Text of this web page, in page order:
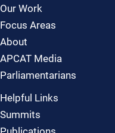
Our Work
Focus Areas
About
APCAT Media
Parliamentarians
Helpful Links
Summits